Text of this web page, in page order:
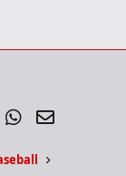
TumblrWhatsApp